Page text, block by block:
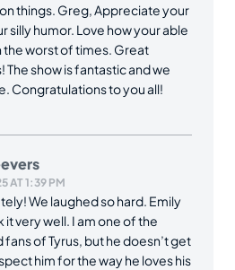
things. Greg, Appreciate your
silly humor. Love how your able
the worst of times. Great
show is fantastic and we
Congratulations to you all!
AT 1:39 PM
We laughed so hard. Emily
very well. I am one of the
of Tyrus, but he doesn’t get
him for the way he loves his